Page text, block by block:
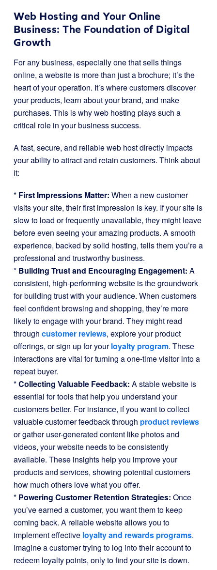
Web Hosting and Your Online
Business: The Foundation of Digital
Growth
For any business, especially one that sells things
online, a website is more than just a brochure; it’s the
heart of your operation. It’s where customers discover
your products, learn about your brand, and make
purchases. This is why web hosting plays such a
critical role in your business success.
A fast, secure, and reliable web host directly impacts
your ability to attract and retain customers. Think about
it:
* First Impressions Matter: When a new customer
visits your site, their first impression is key. If your site is
slow to load or frequently unavailable, they might leave
before even seeing your amazing products. A smooth
experience, backed by solid hosting, tells them you’re a
professional and trustworthy business.
* Building Trust and Encouraging Engagement: A
consistent, high-performing website is the groundwork
for building trust with your audience. When customers
feel confident browsing and shopping, they’re more
likely to engage with your brand. They might read
through customer reviews, explore your product
offerings, or sign up for yourloyalty program. These
interactions are vital for turning a one-time visitor into a
repeat buyer.
*Collecting Valuable Feedback: A stable website is
essential for tools that help you understand your
customers better. For instance, if you want to collect
valuable customer feedback through product reviews
or gather user-generated content like photos and
videos, your website needs to be consistently
available. These insights help you improve your
products and services, showing potential customers
how much others love what you offer.
* Powering Customer Retention Strategies: Once
you’ve earned a customer, you want them to keep
coming back. A reliable website allows you to
implement effective loyalty and rewards programs.
Imagine a customer trying to log into their account to
redeem loyalty points, only to find your site is down.